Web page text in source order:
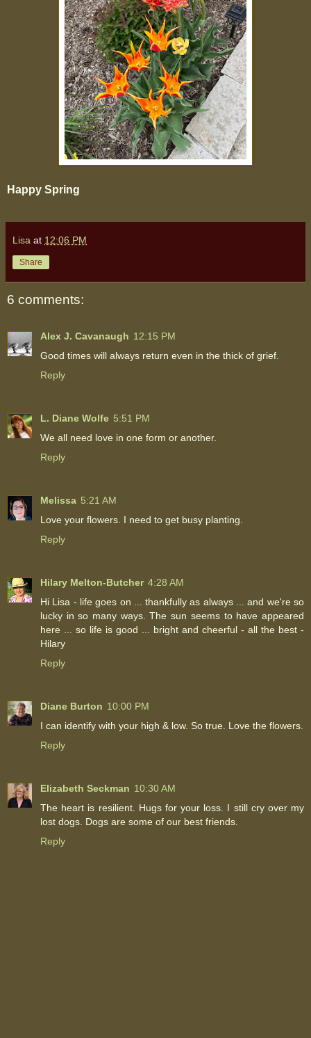
Happy Spring
Lisa at 12:06 PM
Share
6 comments:
Alex J. Cavanaugh 12:15 PM
Good times will always return even in the thick of grief.
Reply
L. Diane Wolfe 5:51 PM
We all need love in one form or another.
Reply
Melissa 5:21 AM
Love your flowers. I need to get busy planting.
Reply
Hilary Melton-Butcher 4:28 AM
Hi Lisa - life goes on ... thankfully as always ... and we're so
lucky in so many ways. The sun seems to have appeared
here ... so life is good ... bright and cheerful - all the best -
Hilary
Reply
Diane Burton 10:00 PM
I can identify with your high & low. So true. Love the flowers.
Reply
Elizabeth Seckman 10:30 AM
The heart is resilient. Hugs for your loss. I still cry over my
lost dogs. Dogs are some of our best friends.
Reply